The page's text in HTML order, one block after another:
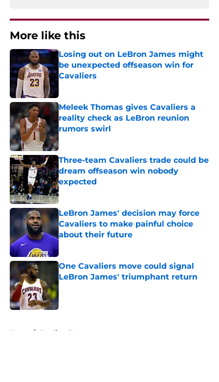
More like this
Losing out on LeBron James might
be unexpected offseason win for
Cavaliers
Meleek Thomas gives Cavaliers a
reality check as LeBron reunion
rumors swirl
Published by on Invalid Date
Three-team Cavaliers trade could be
dream offseason win nobody
expected
Published by on Invalid Date
LeBron James' decision may force
Cavaliers to make painful choice
about their future
Published by on Invalid Date
One Cavaliers move could signal
LeBron James' triumphant return
Published by on Invalid Date
Home / Cavaliers Rumors